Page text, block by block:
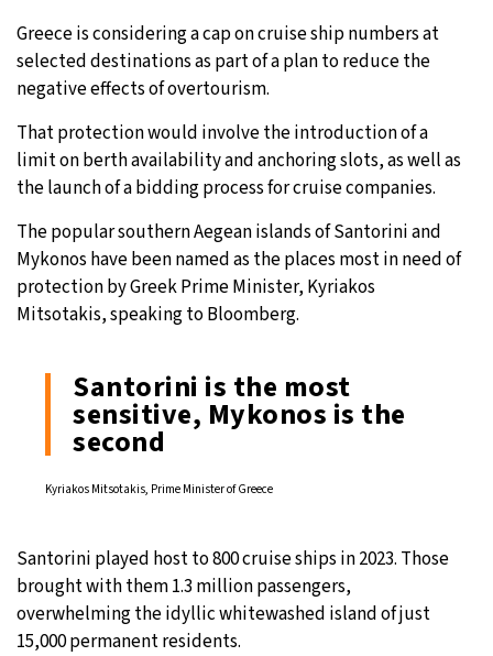
Moscow- 6:48 PM 27°C
Tokyo- 12:48 AM
New York- 11:48 AM 32°C
Greece is considering a cap on cruise ship numbers at
selected destinations as part of a plan to reduce the
negative effects of overtourism.
That protection would involve the introduction of a
limit on berth availability and anchoring slots, as well as
the launch of a bidding process for cruise companies.
The popular southern Aegean islands of Santorini and
Mykonos have been named as the places most in need of
protection by Greek Prime Minister, Kyriakos
Mitsotakis, speaking to Bloomberg.
Santorini is the most
sensitive, Mykonos is the
second
Kyriakos Mitsotakis, Prime Minister of Greece
Santorini played host to 800 cruise ships in 2023. Those
brought with them 1.3 million passengers,
overwhelming the idyllic whitewashed island of just
15,000 permanent residents.